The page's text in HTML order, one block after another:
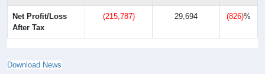
Net Profit/Loss
After Tax
(215,787) 29,694 (826)%
Download News